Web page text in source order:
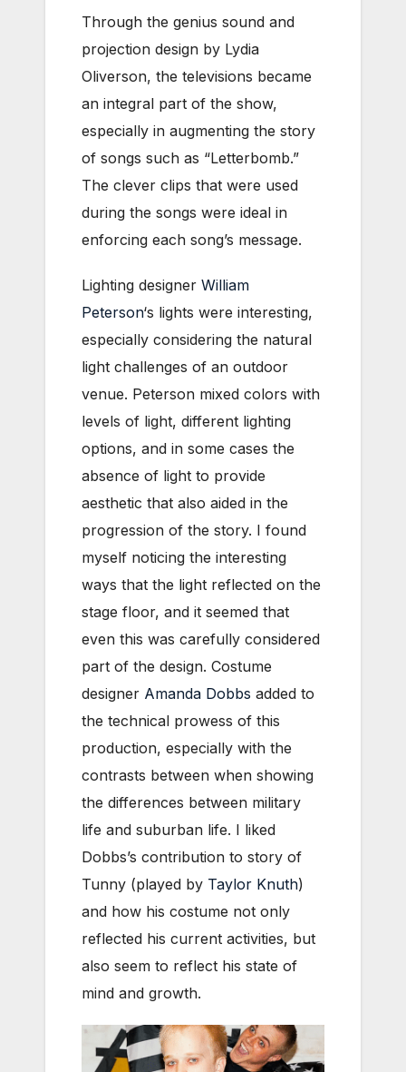
Through the genius sound and
projection design by Lydia
Oliverson, the televisions became
an integral part of the show,
especially in augmenting the story
of songs such as “Letterbomb.”
The clever clips that were used
during the songs were ideal in
enforcing each song’s message.
Lighting designer William
Peterson‘s lights were interesting,
especially considering the natural
light challenges of an outdoor
venue. Peterson mixed colors with
levels of light, different lighting
options, and in some cases the
absence of light to provide
aesthetic that also aided in the
progression of the story. I found
myself noticing the interesting
ways that the light reflected on the
stage floor, and it seemed that
even this was carefully considered
part of the design. Costume
designer Amanda Dobbs added to
the technical prowess of this
production, especially with the
contrasts between when showing
the differences between military
life and suburban life. I liked
Dobbs’s contribution to story of
Tunny (played by Taylor Knuth)
and how his costume not only
reflected his current activities, but
also seem to reflect his state of
mind and growth.